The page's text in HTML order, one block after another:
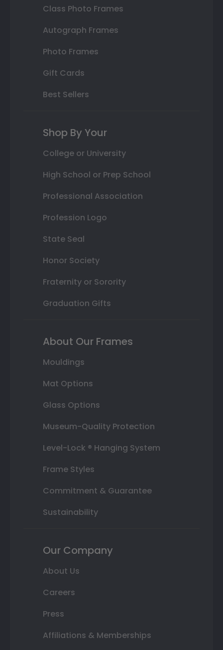
Class Photo Frames
Autograph Frames
Photo Frames
Gift Cards
Best Sellers
Shop By Your
College or University
High School or Prep School
Professional Association
Profession Logo
State Seal
Honor Society
Fraternity or Sorority
Graduation Gifts
About Our Frames
Mouldings
Mat Options
Glass Options
Museum-Quality Protection
Level-Lock ® Hanging System
Frame Styles
Commitment & Guarantee
Sustainability
Our Company
About Us
Careers
Press
Affiliations & Memberships